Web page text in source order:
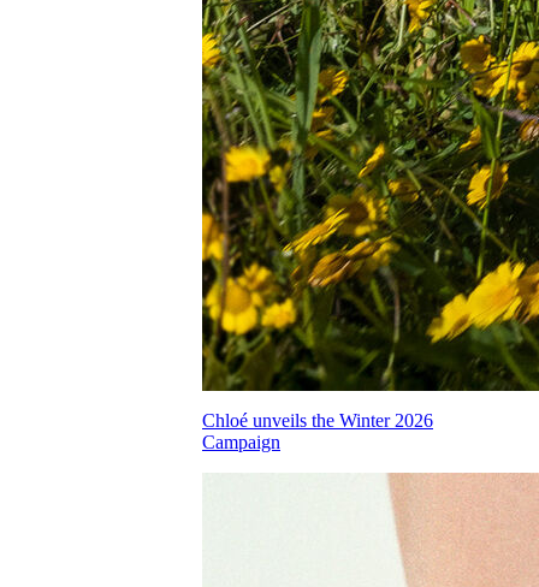
Chloé unveils the Winter 2026
Campaign